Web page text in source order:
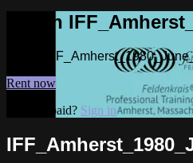
Watch
Watch
Rent now
Already paid? Sign in